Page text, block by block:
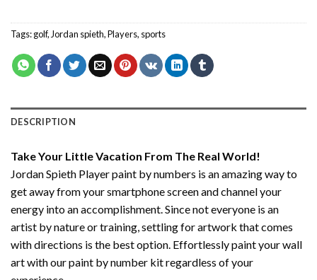
Tags:golf, Jordan spieth,Players, sports
DESCRIPTION
Take Your Little Vacation From The Real World!
Jordan Spieth Player paint by numbers is an amazing way to
get away from your smartphone screen and channel your
energy into an accomplishment. Since not everyone is an
artist by nature or training, settling for artwork that comes
with directions is the best option. Effortlessly paint your wall
art with ourpaint by number kitregardless of your